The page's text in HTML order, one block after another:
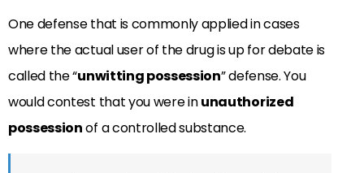
One defense that is commonly applied in cases
where the actual user of the drug is up for debate is
called the “unwitting possession” defense. You
would contest that you were inunauthorized
possessionof a controlled substance.